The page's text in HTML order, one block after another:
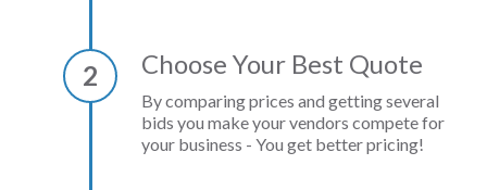
2 Choose Your Best Quote
By comparing prices and getting several
bids you make your vendors compete for
your business - You get better pricing!